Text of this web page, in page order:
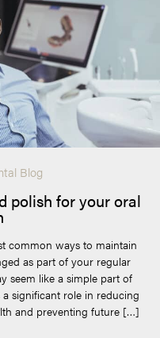
Blog
polish for your oral
common ways to maintain
as part of your regular
seem like a simple part of
significant role in reducing
and preventing future […]